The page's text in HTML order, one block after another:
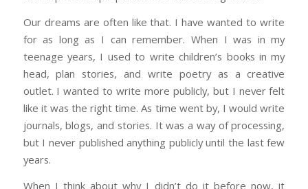
Our dreams are often like that. I have wanted to write
for as long as I can remember. When I was in my
teenage years, I used to write children’s books in my
head, plan stories, and write poetry as a creative
outlet. I wanted to write more publicly, but I never felt
like it was the right time. As time went by, I would write
journals, blogs, and stories. It was a way of processing,
but I never published anything publicly until the last few
years.
When I think about why I didn’t do it before now, it